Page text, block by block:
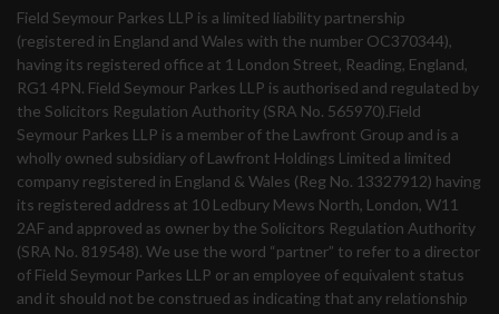
Field Seymour Parkes LLP is a limited liability partnership
(registered in England and Wales with the number OC370344),
having its registered office at 1 London Street, Reading, England,
RG1 4PN. Field Seymour Parkes LLP is authorised and regulated by
the Solicitors Regulation Authority (SRA No. 565970).Field
Seymour Parkes LLP is a member of the Lawfront Group and is a
wholly owned subsidiary of Lawfront Holdings Limited a limited
company registered in England & Wales (Reg No. 13327912) having
its registered address at 10 Ledbury Mews North, London, W11
2AF and approved as owner by the Solicitors Regulation Authority
(SRA No. 819548). We use the word “partner” to refer to a director
of Field Seymour Parkes LLP or an employee of equivalent status
and it should not be construed as indicating that any relationship